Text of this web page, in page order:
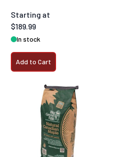
Starting at
$189.99
In stock
Add to Cart